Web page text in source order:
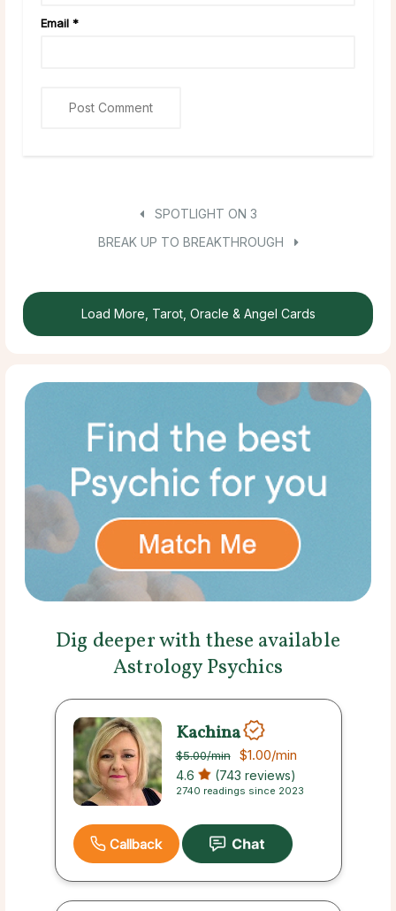
Email *
SPOTLIGHT ON 3
BREAK UP TO BREAKTHROUGH
Load More, Tarot, Oracle & Angel Cards
Dig deeper with these available
Astrology Psychics
Kachina
$5.00/min $1.00/min
4.6 (743 reviews)
2740 readings since 2023
Callback